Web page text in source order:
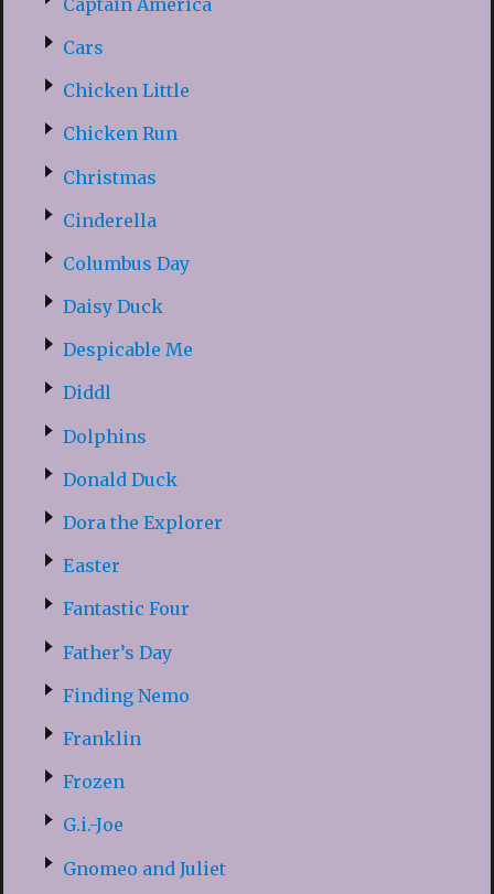
Cars
Chicken Little
Chicken Run
Christmas
Cinderella
Columbus Day
Daisy Duck
Despicable Me
Diddl
Dolphins
Donald Duck
Dora the Explorer
Easter
Fantastic Four
Father’s Day
Finding Nemo
Franklin
Frozen
G.i.-Joe
Gnomeo and Juliet